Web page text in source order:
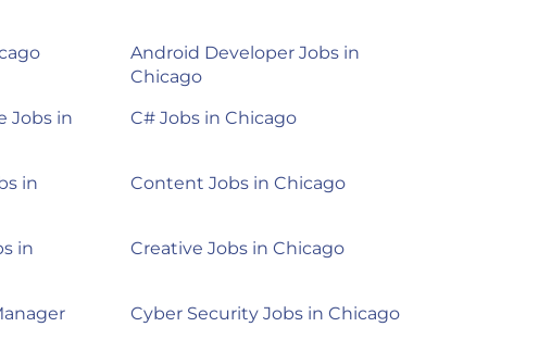
Android Developer Jobs in
Chicago
Jobs in
C# Jobs in Chicago
in
Content Jobs in Chicago
in
Creative Jobs in Chicago
Cyber Security Jobs in Chicago